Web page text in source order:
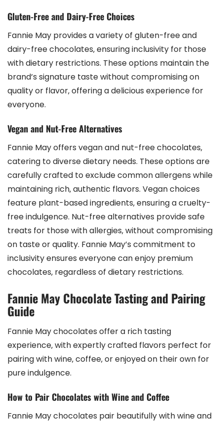
Gluten-Free and Dairy-Free Choices
Fannie May provides a variety of gluten-free and
dairy-free chocolates‚ ensuring inclusivity for those
with dietary restrictions. These options maintain the
brand’s signature taste without compromising on
quality or flavor‚ offering a delicious experience for
everyone.
Vegan and Nut-Free Alternatives
Fannie May offers vegan and nut-free chocolates‚
catering to diverse dietary needs. These options are
carefully crafted to exclude common allergens while
maintaining rich‚ authentic flavors. Vegan choices
feature plant-based ingredients‚ ensuring a cruelty-
free indulgence. Nut-free alternatives provide safe
treats for those with allergies‚ without compromising
on taste or quality. Fannie May’s commitment to
inclusivity ensures everyone can enjoy premium
chocolates‚ regardless of dietary restrictions.
Fannie May Chocolate Tasting and Pairing
Guide
Fannie May chocolates offer a rich tasting
experience‚ with expertly crafted flavors perfect for
pairing with wine‚ coffee‚ or enjoyed on their own for
pure indulgence.
How to Pair Chocolates with Wine and Coffee
Fannie May chocolates pair beautifully with wine and